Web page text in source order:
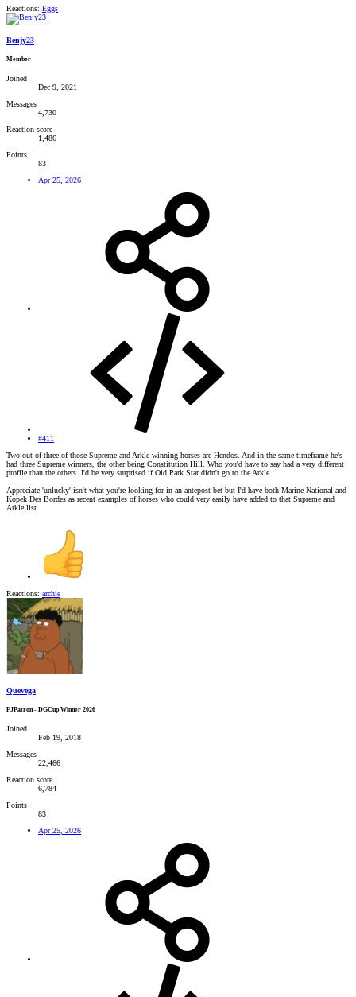
Reactions: Eggs
Benjy23
Member
Joined
Dec 9, 2021
Messages
4,730
Reaction score
1,486
Points
83
Apr 25, 2026
#411
Two out of three of those Supreme and Arkle winning horses are Hendos. And in the same timeframe he's
had three Supreme winners, the other being Constitution Hill. Who you'd have to say had a very different
profile than the others. I'd be very surprised if Old Park Star didn't go to the Arkle.
Appreciate 'unlucky' isn't what you're looking for in an antepost bet but I'd have both Marine National and
Kopek Des Bordes as recent examples of horses who could very easily have added to that Supreme and
Arkle list.
Reactions: archie
Quevega
FJPatron - DGCup Winner 2026
Joined
Feb 19, 2018
Messages
22,466
Reaction score
6,784
Points
83
Apr 25, 2026